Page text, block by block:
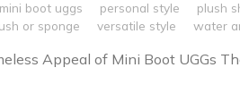
mini boot uggs personal style plush
or sponge
versatile style water
Appeal of Mini Boot UGGs